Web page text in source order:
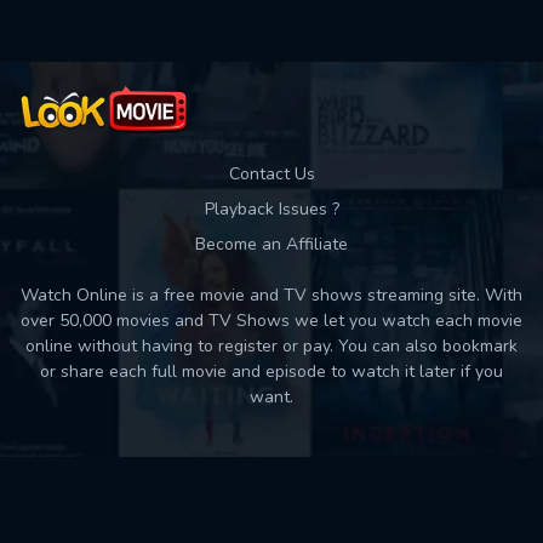
Contact Us
Playback Issues ?
Become an Affiliate
Watch Online is a free movie and TV shows streaming site. With
over 50,000 movies and TV Shows we let you watch each movie
online without having to register or pay. You can also bookmark
or share each full movie and episode to watch it later if you
want.